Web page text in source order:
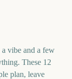
vibe and a few
These 12
plan, leave